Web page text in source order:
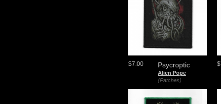
Psycroptic
Alien Pope
(Patches)
$7.00